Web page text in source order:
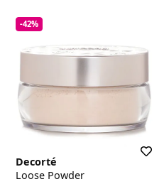
-42%
Decorté
Loose Powder